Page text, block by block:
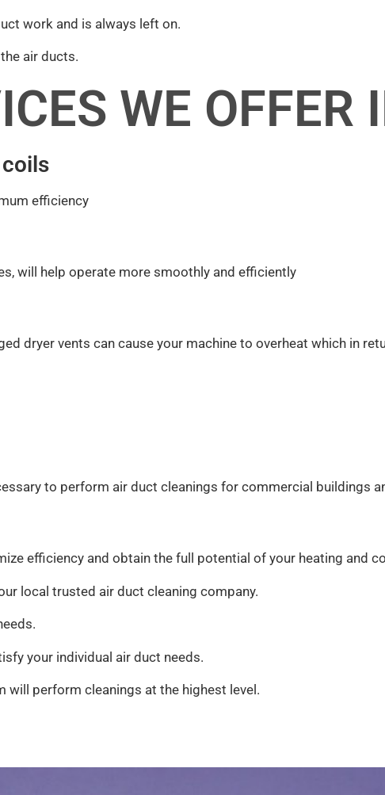
work and is always left on.
air ducts.
WE OFFER
efficiency
will help operate more smoothly and efficiently
dryer vents can cause your machine to overheat which in
to perform air duct cleanings for commercial buildings
efficiency and obtain the full potential of your heating and
local trusted air duct cleaning company.
your individual air duct needs.
will perform cleanings at the highest level.